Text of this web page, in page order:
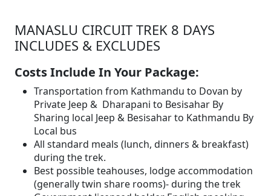
MANASLU CIRCUIT TREK 8 DAYS
INCLUDES & EXCLUDES
Costs Include In Your Package:
Transportation from Kathmandu to Dovan by
Private Jeep & Dharapani to Besisahar By
Sharing local Jeep & Besisahar to Kathmandu By
Local bus
All standard meals (lunch, dinners & breakfast)
during the trek.
Best possible teahouses, lodge accommodation
(generally twin share rooms)- during the trek